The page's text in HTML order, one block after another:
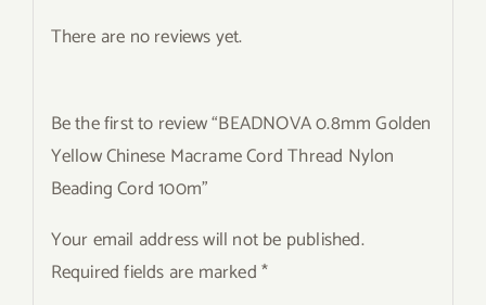
There are no reviews yet.
Be the first to review “BEADNOVA 0.8mm Golden
Yellow Chinese Macrame Cord Thread Nylon
Beading Cord 100m”
Your email address will not be published.
Required fields are marked*